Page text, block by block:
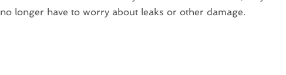
no longer have to worry about leaks or other damage.